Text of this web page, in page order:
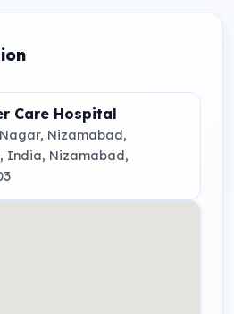
Care Hospital
Nizamabad,
India, Nizamabad,